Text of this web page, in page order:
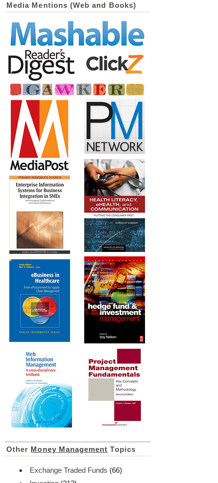
Media Mentions (Web and Books)
Other Money Management Topics
Exchange Traded Funds (66)